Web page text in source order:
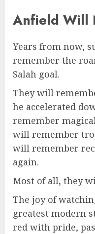
Anfield Will
Years from now,
remember the
Salah goal.
They will
he accelerated
remember
will remember
will remember
again.
Most of all, they
The joy of
greatest modern
red with pride,